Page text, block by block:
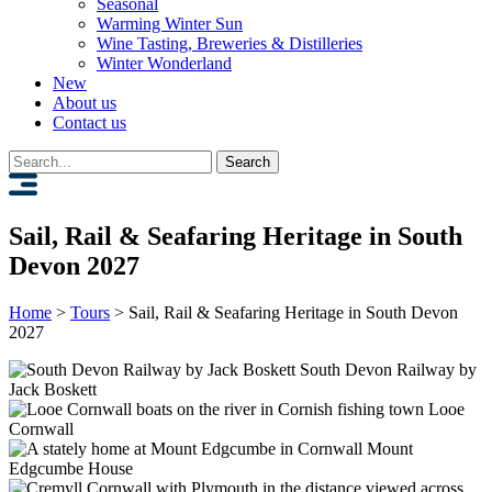
Seasonal
Warming Winter Sun
Wine Tasting, Breweries & Distilleries
Winter Wonderland
New
About us
Contact us
Search
for:
Sail, Rail & Seafaring Heritage in South
Devon 2027
Home > Tours > Sail, Rail & Seafaring Heritage in South Devon
2027
South Devon Railway by
Jack Boskett
Looe
Cornwall
Mount
Edgcumbe House